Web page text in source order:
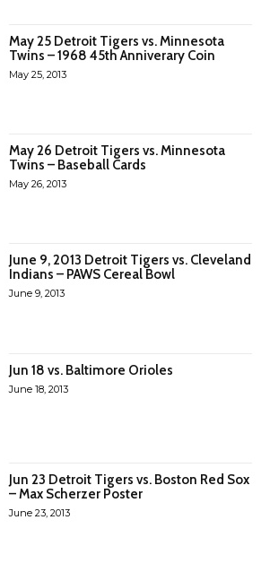
May 25 Detroit Tigers vs. Minnesota
Twins – 1968 45th Anniverary Coin
May 25, 2013
May 26 Detroit Tigers vs. Minnesota
Twins – Baseball Cards
May 26, 2013
June 9, 2013 Detroit Tigers vs. Cleveland
Indians – PAWS Cereal Bowl
June 9, 2013
Jun 18 vs. Baltimore Orioles
June 18, 2013
Jun 23 Detroit Tigers vs. Boston Red Sox
– Max Scherzer Poster
June 23, 2013